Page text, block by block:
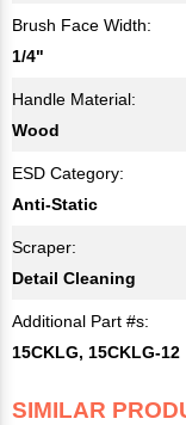
Brush Face Width:
1/4"
Handle Material:
Wood
ESD Category:
Anti-Static
Scraper:
Detail Cleaning
Additional Part #s:
15CKLG, 15CKLG-12
SIMILAR